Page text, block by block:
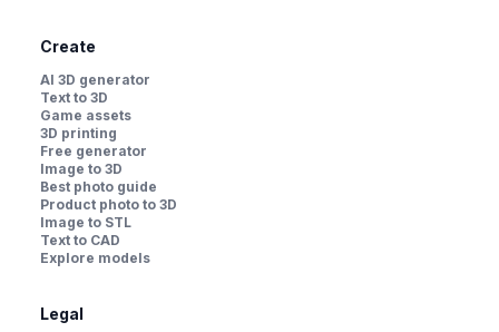
Create
AI 3D generator
Text to 3D
Game assets
3D printing
Free generator
Image to 3D
Best photo guide
Product photo to 3D
Image to STL
Text to CAD
Explore models
Legal